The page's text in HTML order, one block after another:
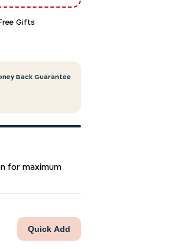
Gifts
Back Guarantee
for maximum
Quick Add